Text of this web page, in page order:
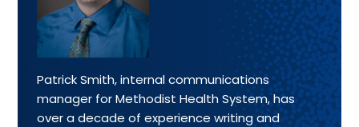
Patrick Smith, internal communications
manager for Methodist Health System, has
over a decade of experience writing and